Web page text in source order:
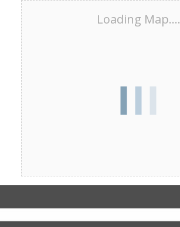
Loading Map....